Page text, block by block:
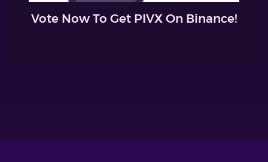
Vote Now To Get PIVX On Binance!